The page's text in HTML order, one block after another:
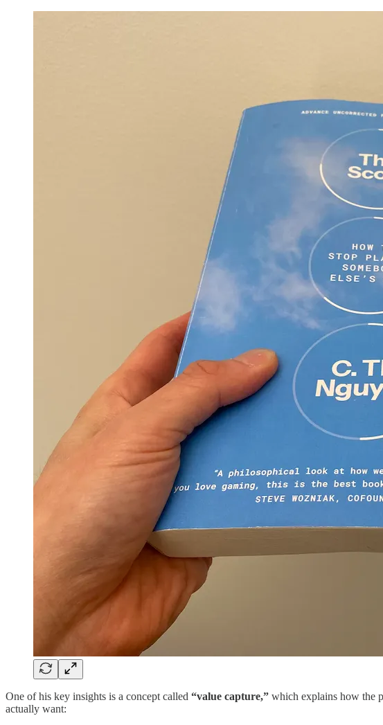
One of his key insights is a concept called “value capture,” which explains how the
actually want: